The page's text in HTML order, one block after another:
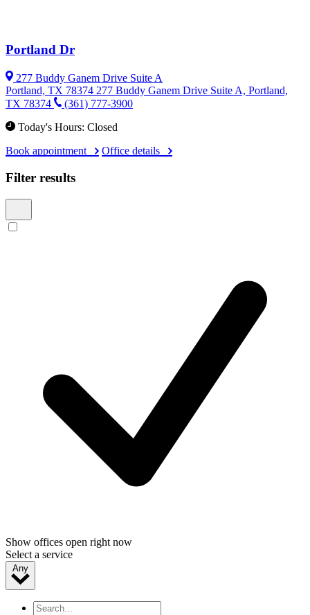
Portland Dr
277 Buddy Ganem Drive Suite A
Portland, TX 78374 277 Buddy Ganem Drive Suite A, Portland,
TX 78374
(361) 777-3900
Today's Hours: Closed
Book appointment
Office details
Filter results
Show offices open right now
Select a service
Any